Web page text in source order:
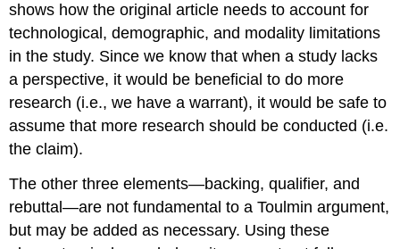
shows how the original article needs to account for
technological, demographic, and modality limitations
in the study. Since we know that when a study lacks
a perspective, it would be beneficial to do more
research (i.e., we have a warrant), it would be safe to
assume that more research should be conducted (i.e.
the claim).
The other three elements—backing, qualifier, and
rebuttal—are not fundamental to a Toulmin argument,
but may be added as necessary. Using these